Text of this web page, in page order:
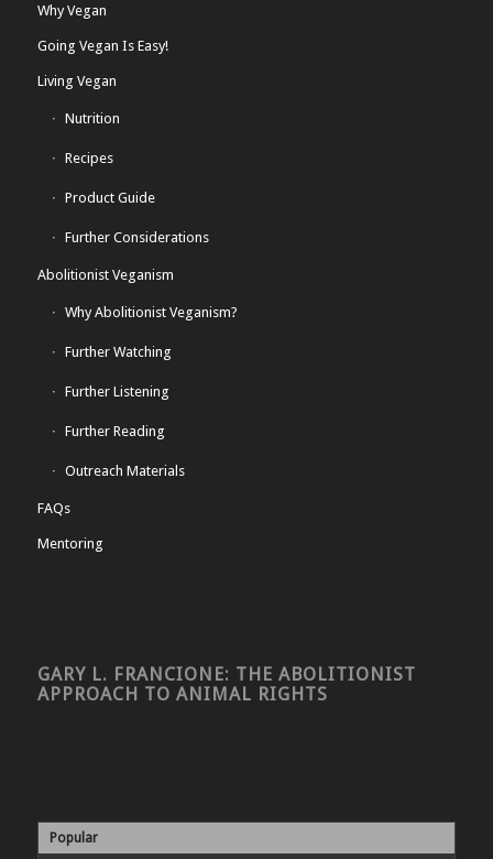
Why Vegan
Going Vegan Is Easy!
Living Vegan
Nutrition
Recipes
Product Guide
Further Considerations
Abolitionist Veganism
Why Abolitionist Veganism?
Further Watching
Further Listening
Further Reading
Outreach Materials
FAQs
Mentoring
GARY L. FRANCIONE: THE ABOLITIONIST
APPROACH TO ANIMAL RIGHTS
Popular